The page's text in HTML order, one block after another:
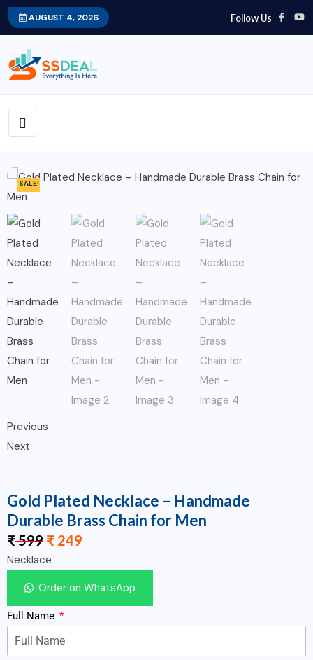
AUGUST 4, 2026 Follow Us
SALE!
Previous
Next
Gold Plated Necklace – Handmade
Durable Brass Chain for Men
₹599 ₹ 249
Necklace
Order on WhatsApp
Full Name